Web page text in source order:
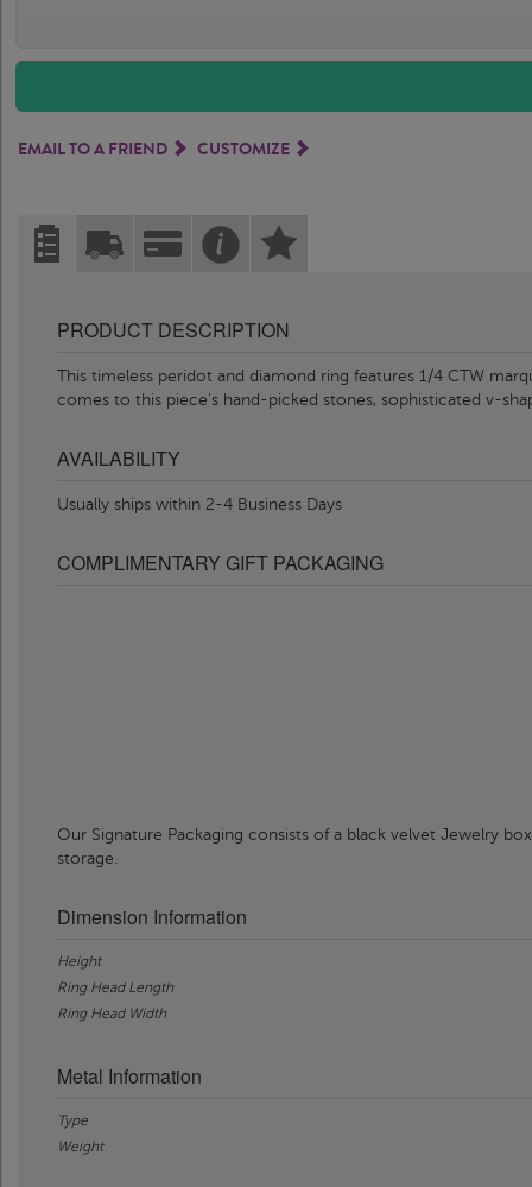
EMAIL TO A FRIEND CUSTOMIZE
PRODUCT DESCRIPTION
This timeless peridot and diamond ring features 1/4 CTW
comes to this piece’s hand-picked stones, sophisticated v-
AVAILABILITY
Usually ships within 2-4 Business Days
COMPLIMENTARY GIFT PACKAGING
Our Signature Packaging consists of a black velvet Jewelry
storage.
Dimension Information
Height
Ring Head Length
Ring Head Width
Metal Information
Type
Weight